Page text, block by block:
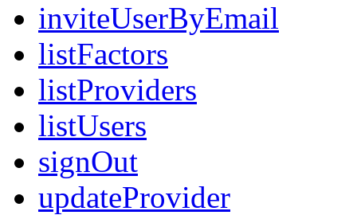
inviteUserByEmail
listFactors
listProviders
listUsers
signOut
updateProvider